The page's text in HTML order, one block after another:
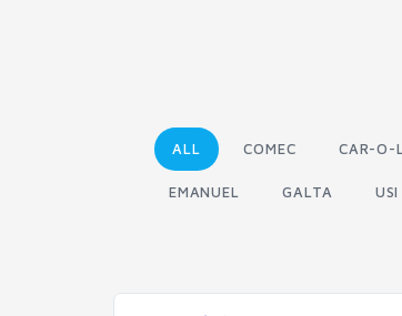
ALL COMEC CAR-O-
EMANUEL GALTA